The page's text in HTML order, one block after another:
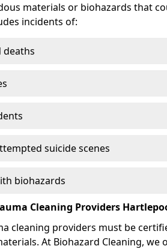
materials or biohazards that
incidents of:
deaths
suicide scenes
biohazards
Cleaning Providers
cleaning providers must be
At Biohazard Cleaning, we